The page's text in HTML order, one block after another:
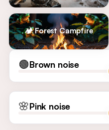
🏕️ Forest Campfire
🟤Brown noise
🌸Pink noise